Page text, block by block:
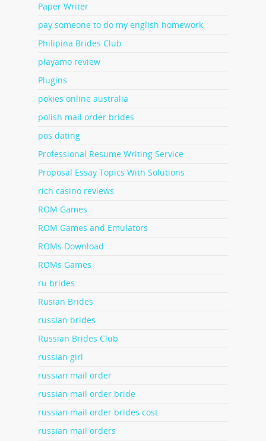
Paper Writer
pay someone to do my english homework
Philipina Brides Club
playamo review
Plugins
pokies online australia
polish mail order brides
pos dating
Professional Resume Writing Service
Proposal Essay Topics With Solutions
rich casino reviews
ROM Games
ROM Games and Emulators
ROMs Download
ROMs Games
ru brides
Rusian Brides
russian brides
Russian Brides Club
russian girl
russian mail order
russian mail order bride
russian mail order brides cost
russian mail orders